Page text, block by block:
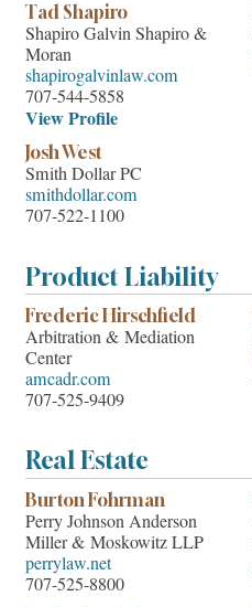
Tad Shapiro
Shapiro Galvin Shapiro &
Moran
shapirogalvinlaw.com
707-544-5858
View Profile
Josh West
Smith Dollar PC
smithdollar.com
707-522-1100
Product Liability
Frederic Hirschfield
Arbitration & Mediation
Center
amcadr.com
707-525-9409
Real Estate
Burton Fohrman
Perry Johnson Anderson
Miller & Moskowitz LLP
perrylaw.net
707-525-8800